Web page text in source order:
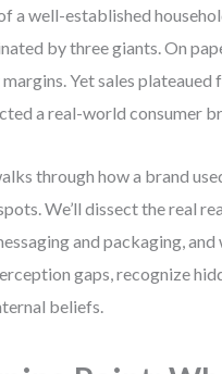
a well-established
by three giants. On
Yet sales
a real-world consumer
through how a brand
We’ll dissect the real
and packaging,
gaps, recognize
beliefs.